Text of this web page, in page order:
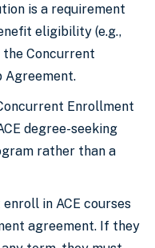
is a requirement
eligibility (e.g.,
Concurrent
Agreement.
Enrollment
degree-seeking
rather than a
in ACE courses
agreement. If they